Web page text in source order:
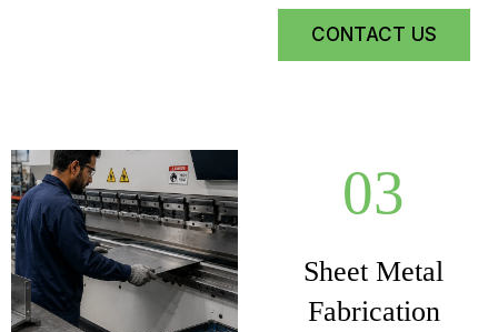
CONTACT US
03
Sheet Metal
Fabrication